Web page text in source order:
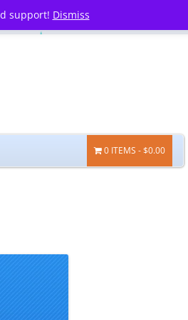
support! Dismiss
0 ITEMS $0.00